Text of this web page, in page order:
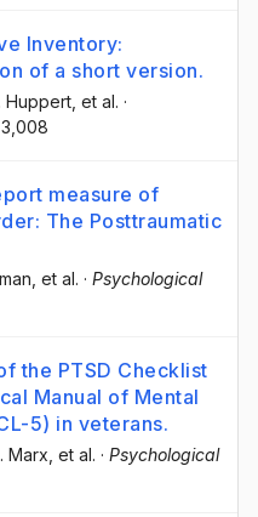
Inventory:
of a short version.
Huppert , et al. ·
3,008
measure of
The Posttraumatic
, et al. · Psychological
the PTSD Checklist
Manual of Mental
5) in veterans.
Marx , et al. · Psychological